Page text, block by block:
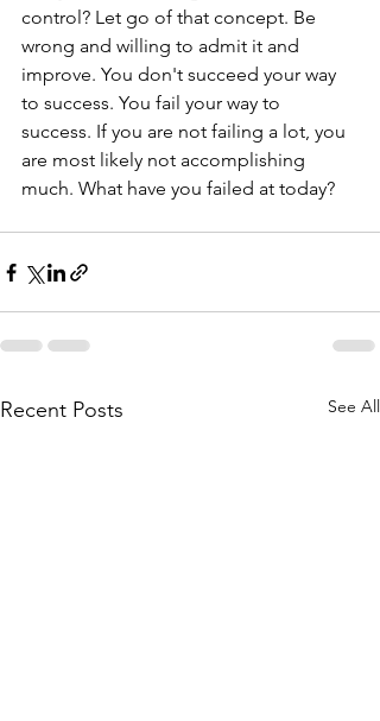
control? Let go of that concept. Be
wrong and willing to admit it and
improve. You don't succeed your way
to success. You fail your way to
success. If you are not failing a lot, you
are most likely not accomplishing
much. What have you failed at today?
Recent Posts See All